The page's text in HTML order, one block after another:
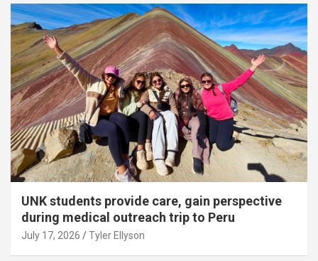
UNK students provide care, gain perspective
during medical outreach trip to Peru
July 17, 2026 Tyler Ellyson